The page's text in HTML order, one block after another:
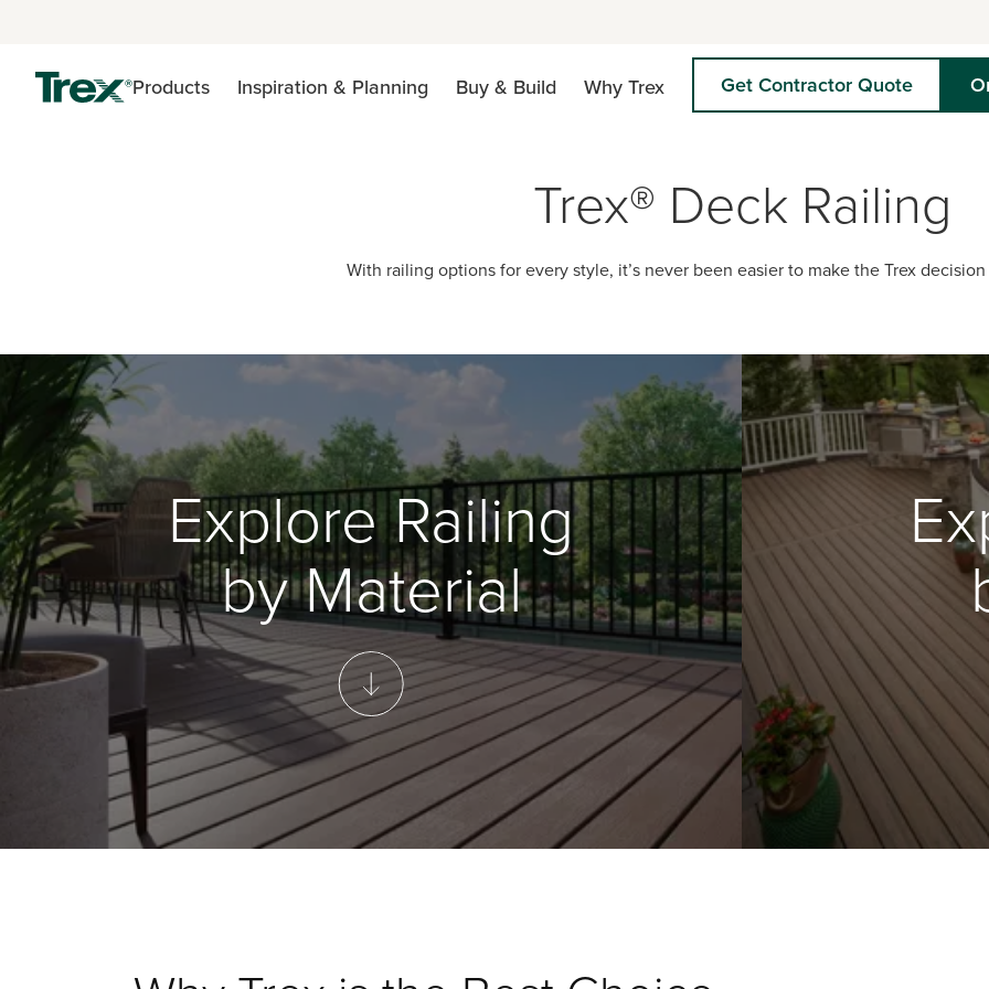
Products Inspiration & Planning Buy & Build Why Trex Get Contractor Quote
Trex® Deck Railing
With railing options for every style, it’s never been easier to make the Trex
Explore Railing
by Material